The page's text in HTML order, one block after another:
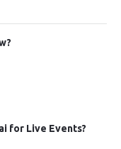
for Live Events?